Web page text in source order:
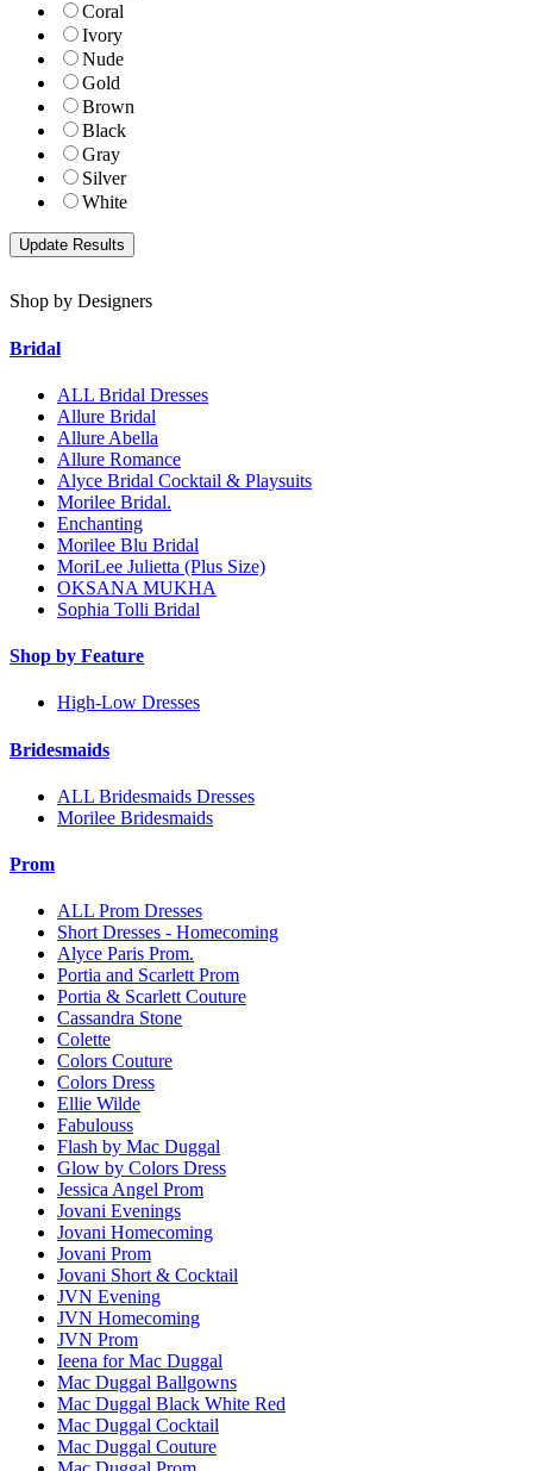
Coral
Ivory
Nude
Gold
Brown
Black
Gray
Silver
White
Shop by Designers
Bridal
ALL Bridal Dresses
Allure Bridal
Allure Abella
Allure Romance
Alyce Bridal Cocktail & Playsuits
Morilee Bridal.
Enchanting
Morilee Blu Bridal
MoriLee Julietta (Plus Size)
OKSANA MUKHA
Sophia Tolli Bridal
Shop by Feature
High-Low Dresses
Bridesmaids
ALL Bridesmaids Dresses
Morilee Bridesmaids
Prom
ALL Prom Dresses
Short Dresses - Homecoming
Alyce Paris Prom.
Portia and Scarlett Prom
Portia & Scarlett Couture
Cassandra Stone
Colette
Colors Couture
Colors Dress
Ellie Wilde
Fabulouss
Flash by Mac Duggal
Glow by Colors Dress
Jessica Angel Prom
Jovani Evenings
Jovani Homecoming
Jovani Prom
Jovani Short & Cocktail
JVN Evening
JVN Homecoming
JVN Prom
Ieena for Mac Duggal
Mac Duggal Ballgowns
Mac Duggal Black White Red
Mac Duggal Cocktail
Mac Duggal Couture